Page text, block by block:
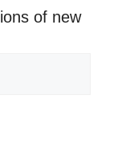
of new